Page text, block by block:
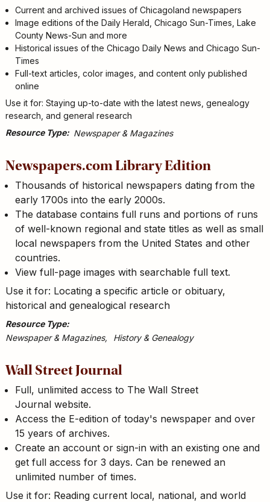
Current and archived issues of Chicagoland newspapers
Image editions of the Daily Herald, Chicago Sun-Times, Lake
County News-Sun and more
Historical issues of the Chicago Daily News and Chicago Sun-
Times
Full-text articles, color images, and content only published
online
Use it for: Staying up-to-date with the latest news, genealogy
research, and general research
Resource Type
Newspaper & Magazines
Newspapers.com Library Edition
Thousands of historical newspapers dating from the
early 1700s into the early 2000s.
The database contains full runs and portions of runs
of well-known regional and state titles as well as small
local newspapers from the United States and other
countries.
View full-page images with searchable full text.
Use it for: Locating a specific article or obituary,
historical and genealogical research
Resource Type
Newspaper & Magazines
History & Genealogy
Wall Street Journal
Full, unlimited access to The Wall Street
Journal website.
Access the E-edition of today's newspaper and over
15 years of archives.
Create an account or sign-in with an existing one and
get full access for 3 days. Can be renewed an
unlimited number of times.
Use it for: Reading current local, national, and world